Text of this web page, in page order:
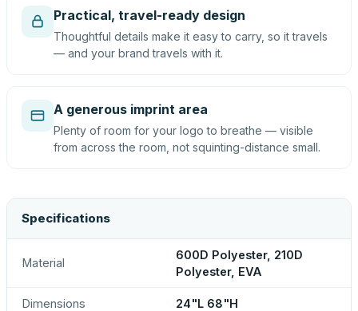
Practical, travel-ready design
Thoughtful details make it easy to carry, so it travels
— and your brand travels with it.
A generous imprint area
Plenty of room for your logo to breathe — visible
from across the room, not squinting-distance small.
Specifications
Material
600D Polyester, 210D
Polyester, EVA
Dimensions 24"L 68"H